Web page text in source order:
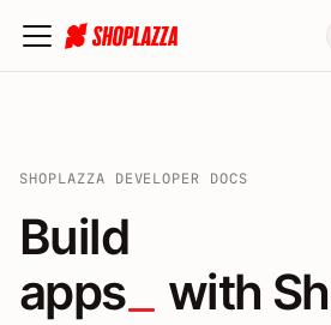
SHOPLAZZA DEVELOPER DOCS
Build apps /
Build
apps
with